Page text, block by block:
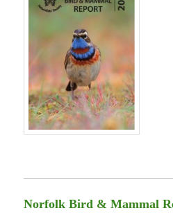
Norfolk Bird & Mammal